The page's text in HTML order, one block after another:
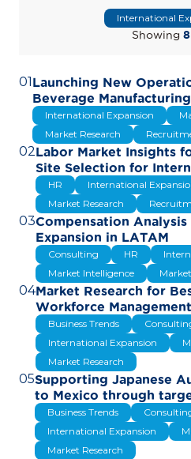
International
Showing 8
01Launching New
Beverage
International Expansion
Market Research
02Labor Market Insights
Site Selection for
HR International
Market Research
03Compensation
Expansion in LATAM
Consulting HR
Market Intelligence
04Market Research for
Workforce Management
Business Trends
International Expansion
Market Research
05Supporting Japanese
to Mexico through
Business Trends
International Expansion
Market Research